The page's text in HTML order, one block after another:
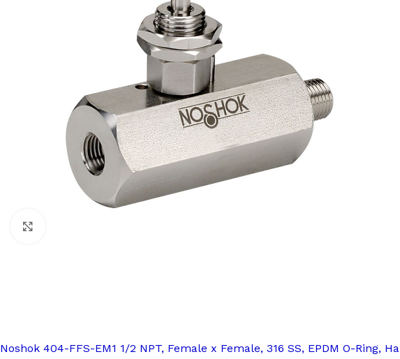
Noshok 404-FFS-EM1 1/2 NPT, Female x Female, 316 SS, EPDM O-Ring,